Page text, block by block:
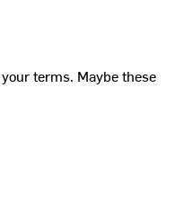
terms. Maybe these